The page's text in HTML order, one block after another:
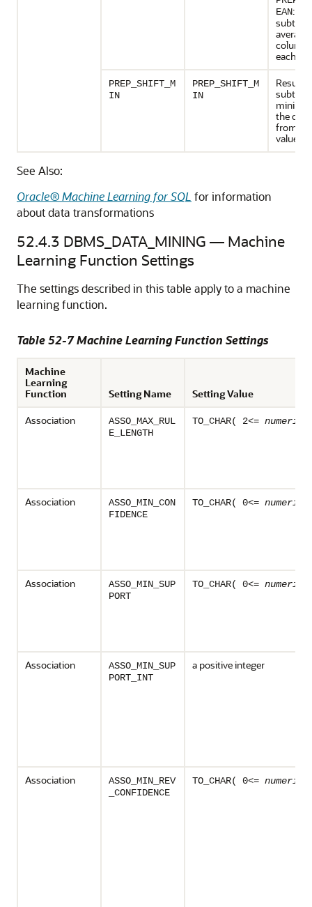
EAN:
column
each
PREP_SHIFT_M
IN
PREP_SHIFT_M
IN
Results
the
from
value.
See Also:
Oracle® Machine Learning for SQL for information
about data transformations
52.4.3 DBMS_DATA_MINING — Machine
Learning Function Settings
The settings described in this table apply to a machine
learningfunction.
Table 52-7Machine LearningFunction Settings
Machine
Learning
Function
Setting Name
Setting Value
Association
ASSO_MAX_RUL
E_LENGTH
TO_CHAR( 2<=
Association
ASSO_MIN_CON
FIDENCE
TO_CHAR( 0<=
Association
ASSO_MIN_SUP
PORT
TO_CHAR( 0<=
Association
ASSO_MIN_SUP
PORT_INT
a positive integer
Association
ASSO_MIN_REV
_CONFIDENCE
TO_CHAR( 0<=